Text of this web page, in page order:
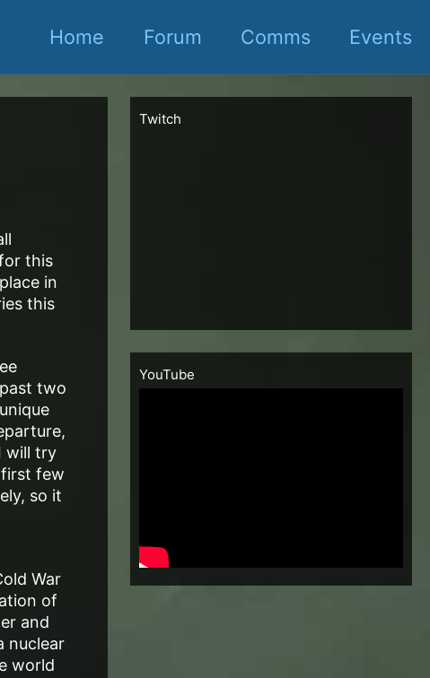
Home Forum Comms Events
this
in
this
two
will try
few
so it
War
of
and
nuclear
world
Twitch
YouTube